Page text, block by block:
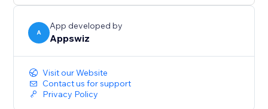
A
App developed by
Appswiz
Visit our Website
Contact us for support
Privacy Policy